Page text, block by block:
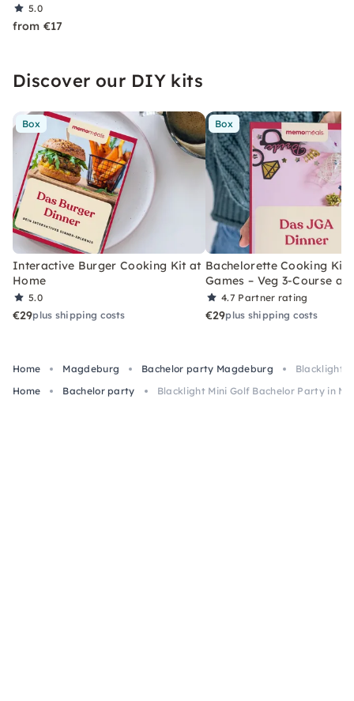
5.0
from €17
Discover our DIY kits
Box
Interactive Burger Cooking Kit at
Home
5.0
€29plus shipping costs
Box
Bachelorette Cooking Kit
Games – Veg 3-Course at
4.7 Partner rating
€29plus shipping costs
Home Magdeburg Bachelor party Magdeburg
Blacklight
Home
Bachelor party Blacklight Mini Golf Bachelor Party in